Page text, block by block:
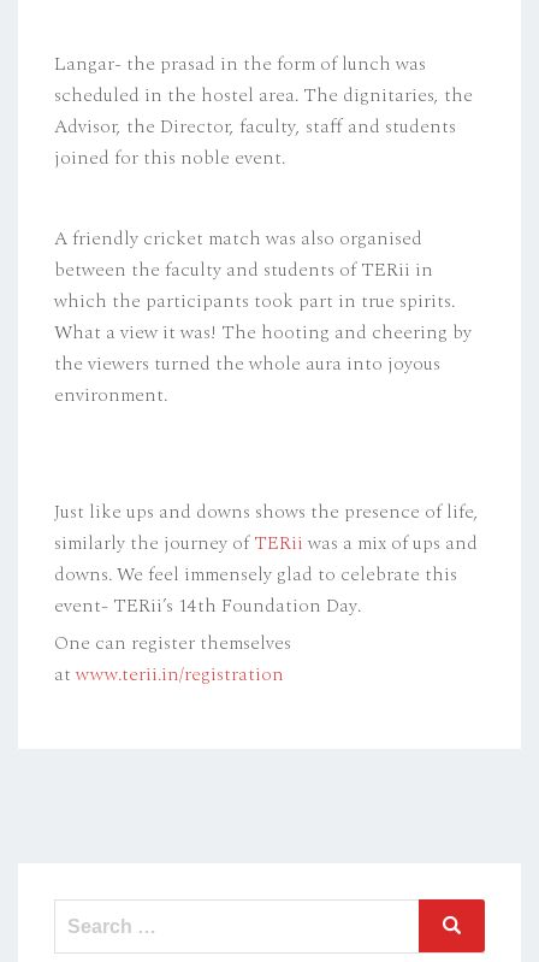
Langar- the prasad in the form of lunch was
scheduled in the hostel area. The dignitaries, the
Advisor, the Director, faculty, staff and students
joined for this noble event.
A friendly cricket match was also organised
between the faculty and students of TERii in
which the participants took part in true spirits.
What a view it was! The hooting and cheering by
the viewers turned the whole aura into joyous
environment.
Just like ups and downs shows the presence of life,
similarly the journey ofTERii was a mix of ups and
downs. We feel immensely glad to celebrate this
event- TERii’s 14th Foundation Day.
One can register themselves
at www.terii.in/registration
Search
for:
Search